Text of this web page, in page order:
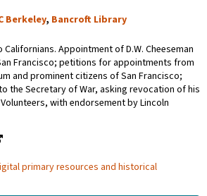
Berkeley, Bancroft Library
Appointment of D.W. Cheeseman
Francisco; petitions for appointments from
and prominent citizens of San Francisco;
the Secretary of War, asking revocation of his
with endorsement by Lincoln
primary resources and historical